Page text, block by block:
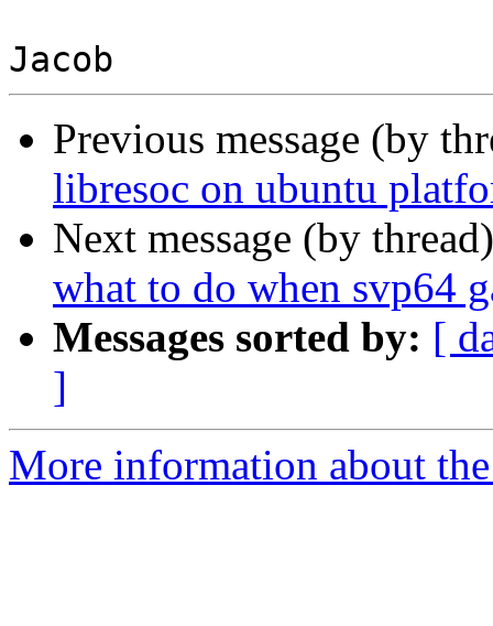
Previous message (by
libresoc on ubuntu
Next message (by
what to do when svp64
Messages sorted by: [
]
More information about